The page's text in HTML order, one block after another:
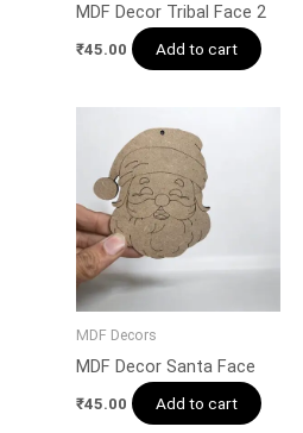
MDF Decor Tribal Face 2
₹45.00 Add to cart
MDF Decors
MDF Decor Santa Face
₹45.00 Add to cart